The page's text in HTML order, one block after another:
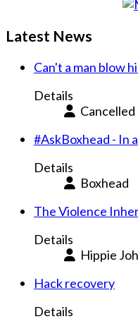
Latest News
Can't a man blow
Details
#AskBoxhead - In
Details
Boxhead
The Violence
Details
Hippie
Hack recovery
Details